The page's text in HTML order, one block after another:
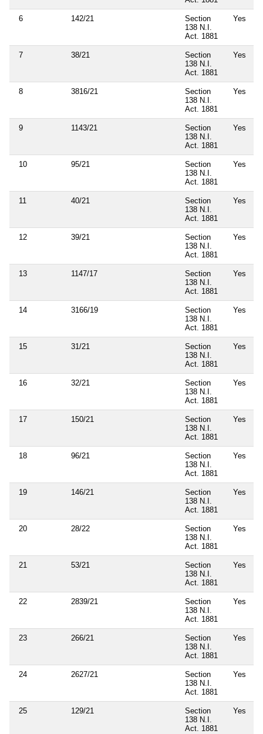
6 142/21
Section
138 N.I.
Act. 1881
Yes
7 38/21
Section
138 N.I.
Act. 1881
Yes
8 3816/21
Section
138 N.I.
Act. 1881
Yes
9 1143/21
Section
138 N.I.
Act. 1881
Yes
10 95/21
Section
138 N.I.
Act. 1881
Yes
11 40/21
Section
138 N.I.
Act. 1881
Yes
12 39/21
Section
138 N.I.
Act. 1881
Yes
13 1147/17
Section
138 N.I.
Act. 1881
Yes
14 3166/19
Section
138 N.I.
Act. 1881
Yes
15 31/21
Section
138 N.I.
Act. 1881
Yes
16 32/21
Section
138 N.I.
Act. 1881
Yes
17 150/21
Section
138 N.I.
Act. 1881
Yes
18 96/21
Section
138 N.I.
Act. 1881
Yes
19 146/21
Section
138 N.I.
Act. 1881
Yes
20 28/22
Section
138 N.I.
Act. 1881
Yes
21 53/21
Section
138 N.I.
Act. 1881
Yes
22 2839/21
Section
138 N.I.
Act. 1881
Yes
23 266/21
Section
138 N.I.
Act. 1881
Yes
24 2627/21
Section
138 N.I.
Act. 1881
Yes
25 129/21
Section
138 N.I.
Act. 1881
Yes